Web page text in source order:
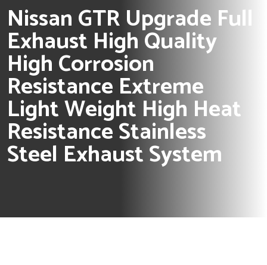
Nissan GTR Upgrade Full
Exhaust High Quality
High Corrosion
Resistance Extreme
Light Weight High Heat
Resistance Stainless
Steel Exhaust System